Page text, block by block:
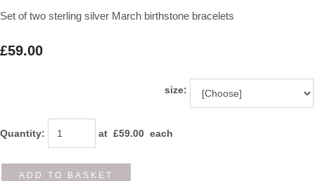
Set of two sterling silver March birthstone bracelets
£59.00
size:
Quantity: at £59.00 each
ADD TO BASKET